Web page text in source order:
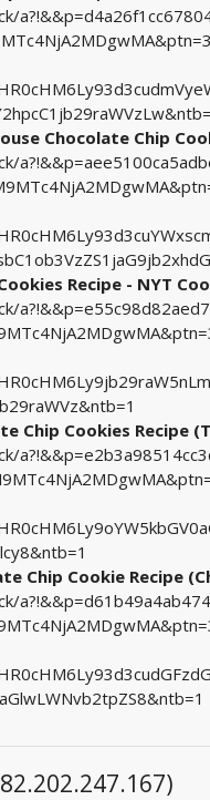
Chocolate Chip
Recipe - NYT
Chip Cookies Recipe
Chip Cookie Recipe